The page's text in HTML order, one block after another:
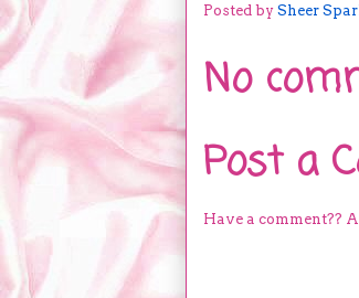
Posted by Sheer
No
Post a
Have a comment??